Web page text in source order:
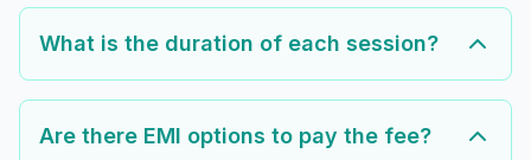
What is the duration of each session?
Are there EMI options to pay the fee?